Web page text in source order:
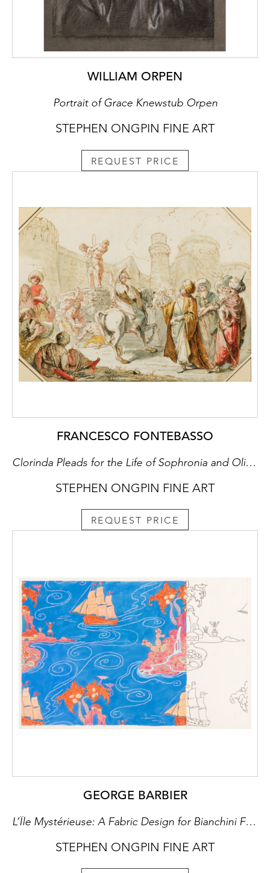
WILLIAM ORPEN
Portrait of Grace Knewstub Orpen
STEPHEN ONGPIN FINE ART
REQUEST PRICE
FRANCESCO FONTEBASSO
Clorinda Pleads for the Life of Sophronia and Olindo
STEPHEN ONGPIN FINE ART
REQUEST PRICE
GEORGE BARBIER
L’Île Mystérieuse: A Fabric Design for Bianchini Férier
STEPHEN ONGPIN FINE ART